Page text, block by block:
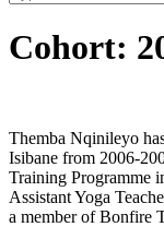
Cohort:
Themba Nqinileyo
Isibane from 2006-
Training Programme
Assistant Yoga
a member of Bonfire